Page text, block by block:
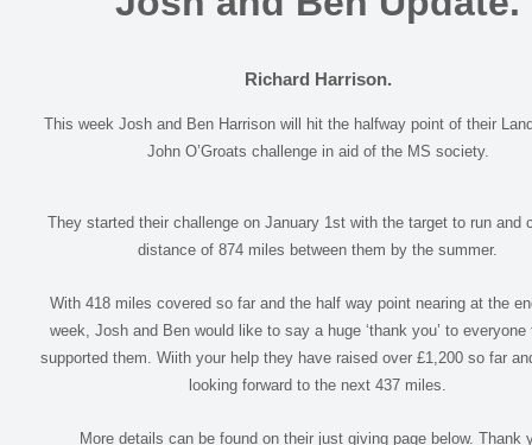
Richard Harrison.
This week Josh and Ben Harrison will hit the halfway point of their
John O’Groats challenge in aid of the MS society.
They started their challenge on January 1st with the target to run and
distance of 874 miles between them by the summer.
With 418 miles covered so far and the half way point nearing at the
week, Josh and Ben would like to say a huge ‘thank you’ to everyone
supported them. Wiith your help they have raised over £1,200 so far
looking forward to the next 437 miles.
More details can be found on their just giving page below. Thank